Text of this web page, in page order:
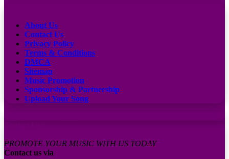
About Us
Contact Us
Privacy Policy
Terms & Conditions
DMCA
Sitemap
Music Promotion
Sponsorship & Partnership
Upload Your Song
PROMOTE YOUR MUSIC WITH US TODAY
Contact us via